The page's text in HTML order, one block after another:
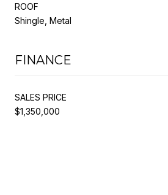
ROOF
Shingle, Metal
FINANCE
SALES PRICE
$1,350,000